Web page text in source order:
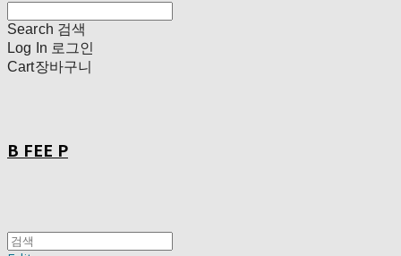
Search 검색
Log In 로그인
Cart장바구니
B FEE P